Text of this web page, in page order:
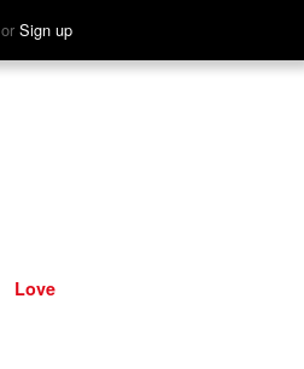
or Sign up
Hear
Love